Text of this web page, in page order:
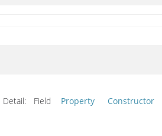
Detail: Field Property Constructor